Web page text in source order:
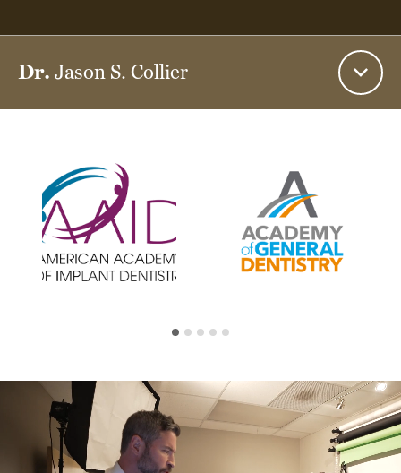
Dr. Jason S. Collier